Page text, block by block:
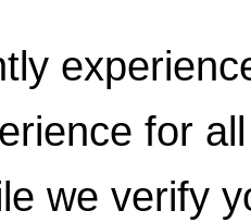
for
we verify